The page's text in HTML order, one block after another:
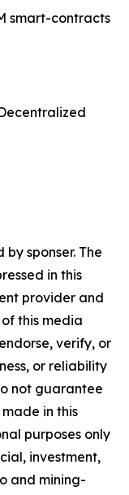
smart-contracts
sponser. The
in this
provider and
this media
verify, or
or reliability
not guarantee
in this
purposes only
investment,
and mining-